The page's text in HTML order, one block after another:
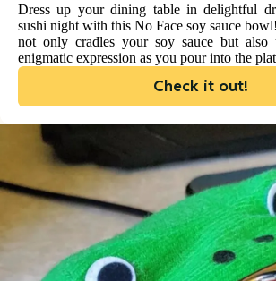
Dress up your dining table in delightful
sushi night with this No Face soy sauce
not only cradles your soy sauce but also
enigmatic expression as you pour into the
Check it out!